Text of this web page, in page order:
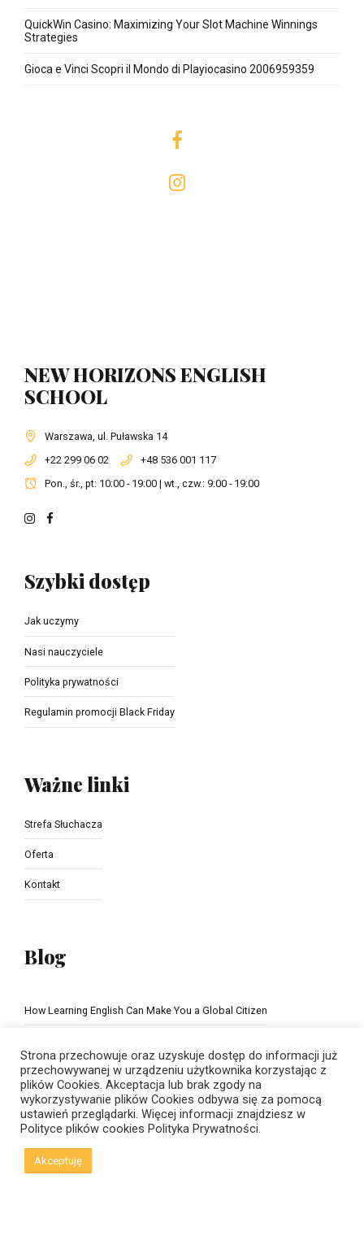
QuickWin Casino: Maximizing Your Slot Machine Winnings
Strategies
Gioca e Vinci Scopri il Mondo di Playiocasino 2006959359
NEW HORIZONS ENGLISH
SCHOOL
Warszawa, ul. Puławska 14
+22 299 06 02
+48 536 001 117
Pon., śr., pt: 10:00 - 19:00 | wt., czw.: 9:00 - 19:00
Szybki dostęp
Jak uczymy
Nasi nauczyciele
Polityka prywatności
Regulamin promocji Black Friday
Ważne linki
Strefa Słuchacza
Oferta
Kontakt
Blog
How Learning English Can Make You a Global Citizen
© Copyright 2021 New Horizons | Created by
Strona przechowuje oraz uzyskuje dostęp do informacji już
przechowywanej w urządzeniu użytkownika korzystając z
plików Cookies. Akceptacja lub brak zgody na
wykorzystywanie plików Cookies odbywa się za pomocą
ustawień przeglądarki. Więcej informacji znajdziesz w
Polityce plików cookies Polityka Prywatności.
Akceptuję